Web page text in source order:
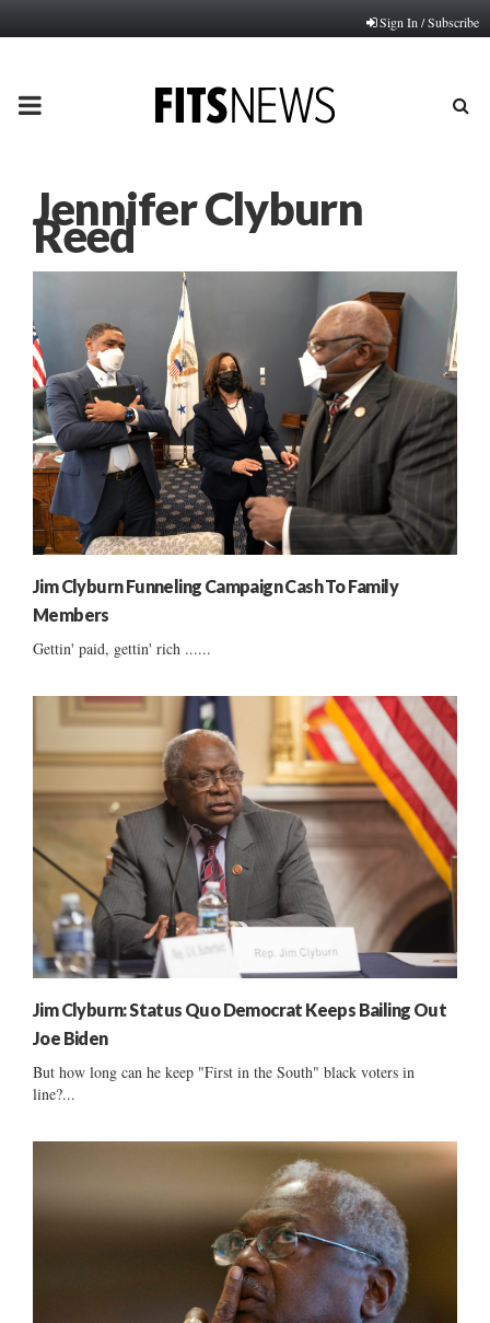
Sign In / Subscribe
PRIMARY
Jennifer Clyburn
Reed
Jim Clyburn Funneling Campaign Cash To Family
Members
Gettin' paid, gettin' rich ......
Jim Clyburn: Status Quo Democrat Keeps Bailing Out
Joe Biden
But how long can he keep "First in the South" black voters in
line?...